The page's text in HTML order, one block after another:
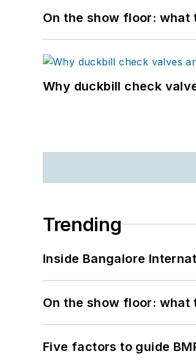
On the show floor: what
Why duckbill check
Trending
Inside Bangalore
On the show floor: what
Five factors to guide